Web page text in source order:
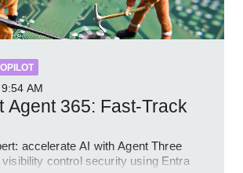
9:54 AM
Agent 365: Fast-Track
accelerate AI with Agent Three
control security using Entra